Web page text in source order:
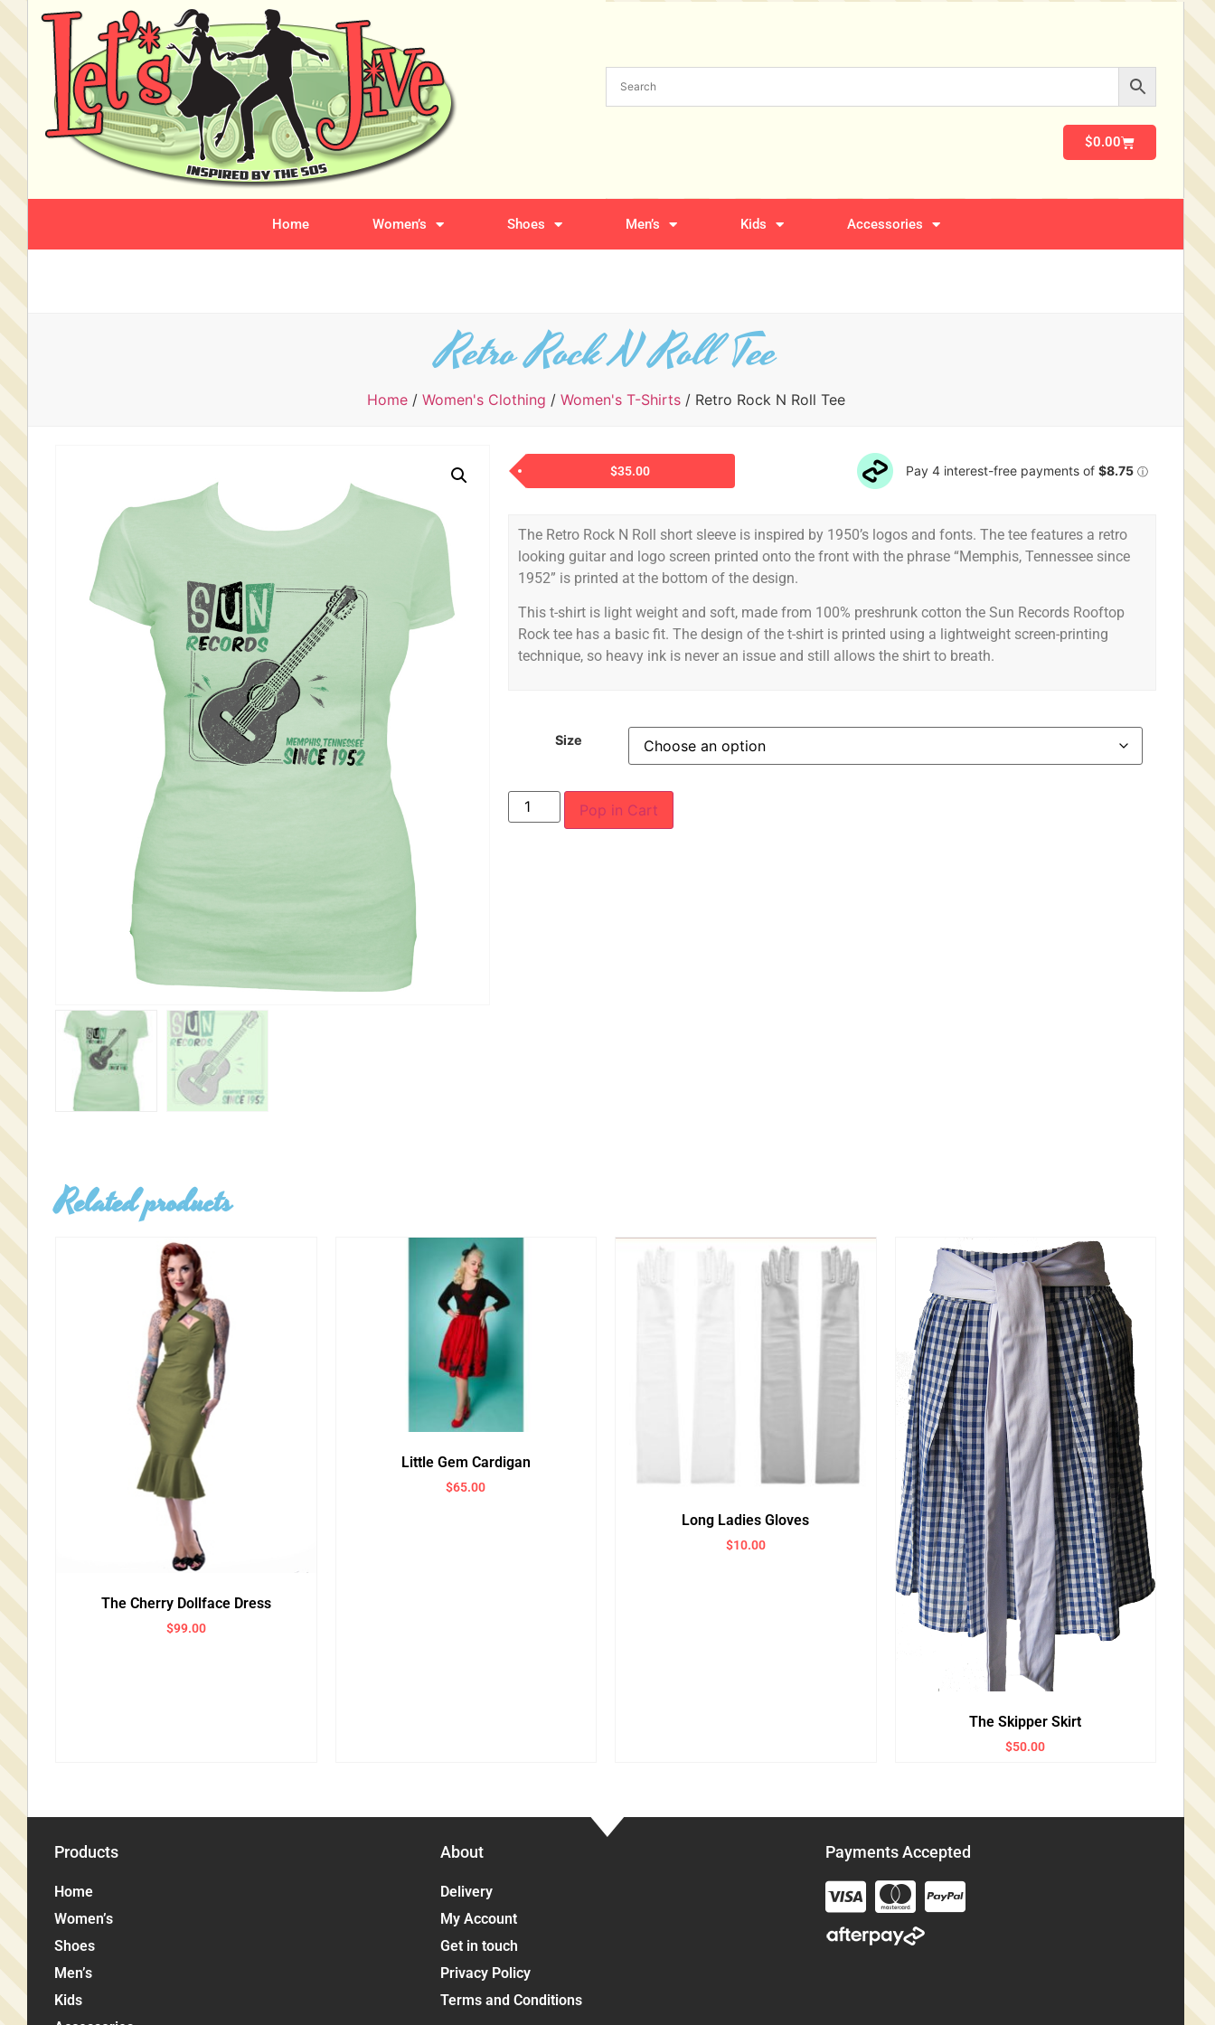
$0.00
Home Women’s Shoes Men’s Kids Accessories
Retro Rock N Roll Tee
Home/ Women's Clothing / Women's T-Shirts/ Retro Rock N Roll Tee
$35.00
The Retro Rock N Roll short sleeve is inspired by 1950’s logos and fonts. The tee features a retro
looking guitar and logo screen printed onto the front with the phrase “Memphis, Tennessee since
1952” is printed at the bottom of the design.
This t-shirt is light weight and soft, made from 100% preshrunk cotton the Sun Records Rooftop
Rock tee has a basic fit. The design of the t-shirt is printed using a lightweight screen-printing
technique, so heavy ink is never an issue and still allows the shirt to breath.
Size
Pop in Cart
Related products
The Cherry Dollface Dress
$99.00
Little Gem Cardigan
$65.00
Long Ladies Gloves
$10.00
The Skipper Skirt
$50.00
Products
Home
Women’s
Shoes
Men’s
Kids
About
Delivery
My Account
Get in touch
Privacy Policy
Terms and Conditions
Payments Accepted